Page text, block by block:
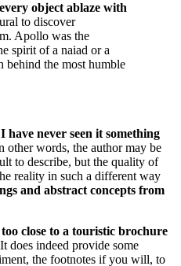
object ablaze with
to discover
Apollo was the
spirit of a naiad or a
behind the most humble
never seen it something
other words, the author may be
to describe, but the quality of
reality in such a different way
and abstract concepts from
close to a touristic brochure
does indeed provide some
the footnotes if you will, to